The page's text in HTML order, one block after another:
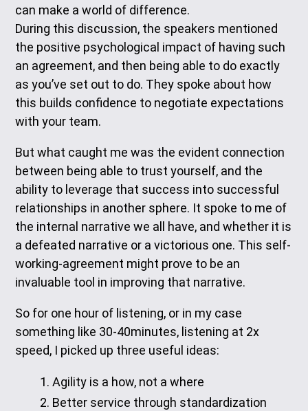
can make a world of difference.
During this discussion, the speakers mentioned
the positive psychological impact of having such
an agreement, and then being able to do exactly
as you’ve set out to do. They spoke about how
this builds confidence to negotiate expectations
with your team.
But what caught me was the evident connection
between being able to trust yourself, and the
ability to leverage that success into successful
relationships in another sphere. It spoke to me of
the internal narrative we all have, and whether it is
a defeated narrative or a victorious one. This self-
working-agreement might prove to be an
invaluable tool in improving that narrative.
So for one hour of listening, or in my case
something like 30-40minutes, listening at 2x
speed, I picked up three useful ideas:
Agility is a how, not a where
Better service through standardization